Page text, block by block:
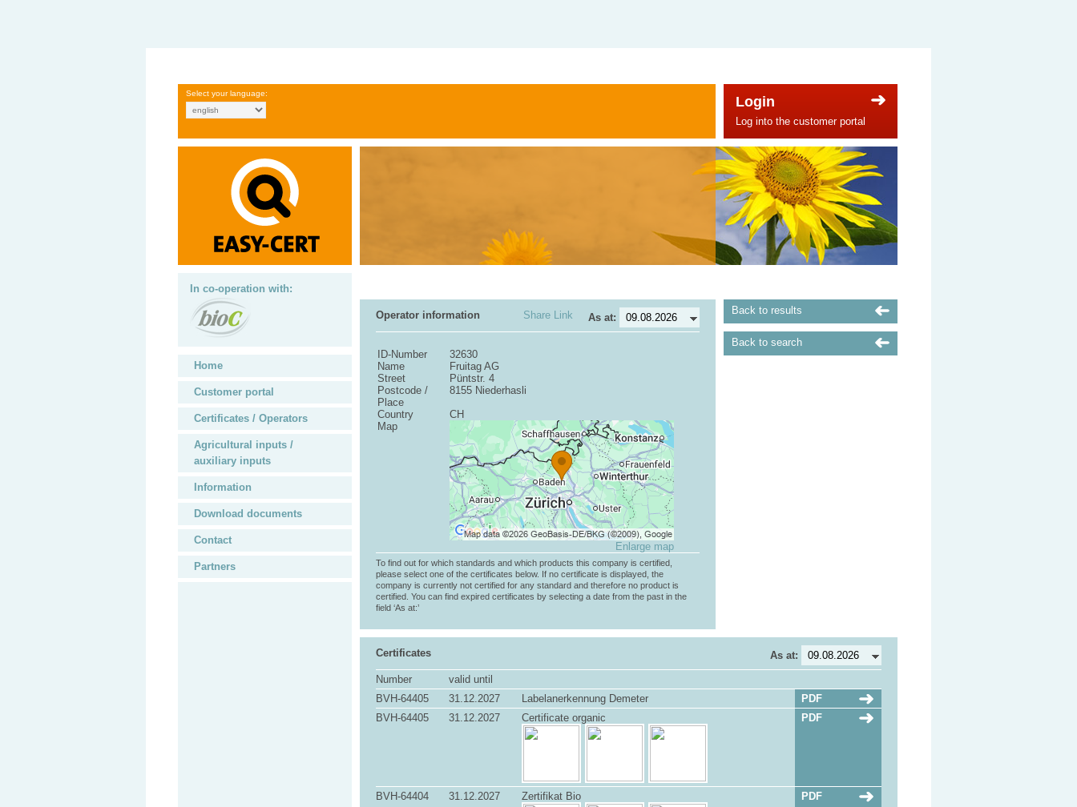
Select your language:
Login
Log into the customer portal
In co-operation with:
Home
Customer portal
Certificates / Operators
Agricultural inputs /
auxiliary inputs
Information
Download documents
Contact
Partners
Back to results
Back to search
Operator information Share Link As at:
ID-Number
32630
Name
Fruitag AG
Street
Püntstr. 4
Postcode /
Place
8155 Niederhasli
Country
CH
Map
Enlarge map
To find out for which standards and which products this company is certified,
please select one of the certificates below. If no certificate is displayed, the
company is currently not certified for any standard and therefore no product is
certified. You can find expired certificates by selecting a date from the past in the
field ‘As at:’
Certificates
As at:
Number
valid until
BVH-64405
31.12.2027 Labelanerkennung Demeter
PDF
BVH-64405
31.12.2027 Certificate organic PDF
BVH-64404 31.12.2027 Zertifikat Bio PDF